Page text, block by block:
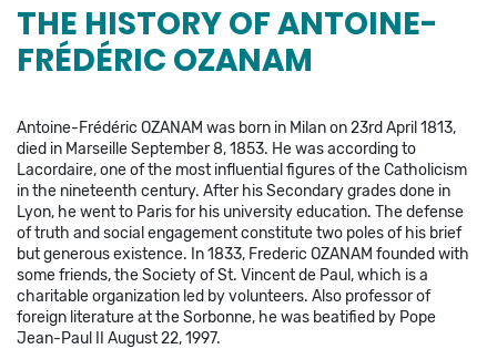
THE HISTORY OF ANTOINE-
FRÉDÉRIC OZANAM
Antoine-Frédéric OZANAM was born in Milan on 23rd April 1813,
died in Marseille September 8, 1853. He was according to
Lacordaire, one of the most influential figures of the Catholicism
in the nineteenth century. After his Secondary grades done in
Lyon, he went to Paris for his university education. The defense
of truth and social engagement constitute two poles of his brief
but generous existence. In 1833, Frederic OZANAM founded with
some friends, the Society of St. Vincent de Paul, which is a
charitable organization led by volunteers. Also professor of
foreign literature at the Sorbonne, he was beatified by Pope
Jean-Paul II August 22, 1997.